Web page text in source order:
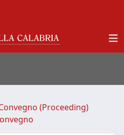
(Proceeding)